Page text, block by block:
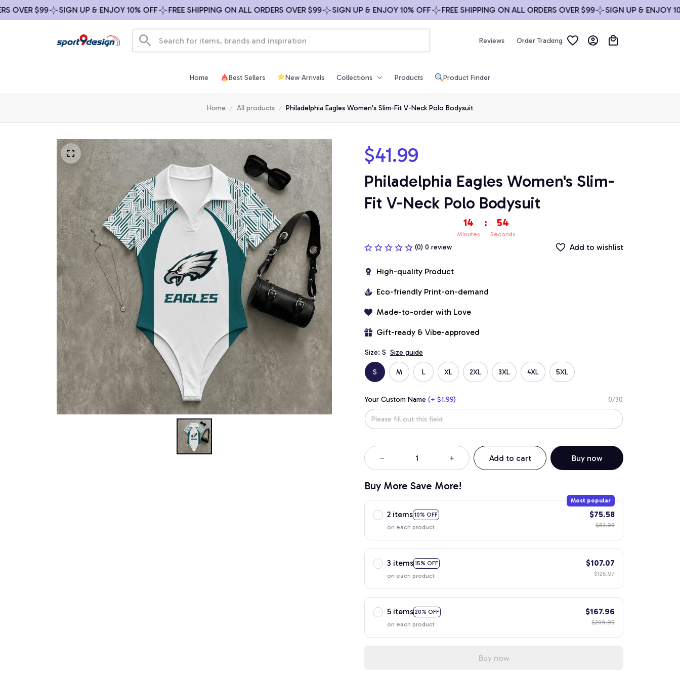
$99 SIGN UP & ENJOY 10% OFF FREE SHIPPING ON ALL ORDERS OVER $99 SIGN UP & ENJOY 10% OFF FREE SHIPPING ON ALL ORDERS OVER $99 SIGN UP & ENJOY 10%
Reviews Order Tracking
Home Best Sellers New Arrivals Collections Products Product Finder
Home All products Philadelphia Eagles Women's Slim-Fit V-Neck Polo Bodysuit
$41.99
Philadelphia Eagles Women's Slim-
Fit V-Neck Polo Bodysuit
14
Minutes
: 53
Seconds
(0) 0 review Add to wishlist
High-quality Product
Eco-friendly Print-on-demand
Made-to-order with Love
Gift-ready & Vibe-approved
Size: S Size guide
S M L XL 2XL 3XL 4XL 5XL
Your Custom Name (+ $1.99) 0/30
Add to cart Buy now
Buy More Save More!
2 items 10% OFF
Most popular
on each product
$75.58
$83.98
3 items 15% OFF
on each product
$107.07
$125.97
5 items 20% OFF
on each product
$167.96
$209.95
Buy now